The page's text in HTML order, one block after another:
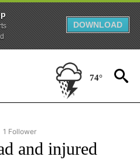
DOWNLOAD
74°
"US & WORLD" TO RECEIVE
1 Follower
and injured